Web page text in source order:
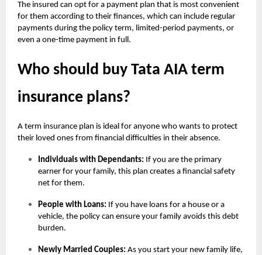
The insured can opt for a payment plan that is most convenient
for them according to their finances, which can include regular
payments during the policy term, limited-period payments, or
even a one-time payment in full.
Who should buy Tata AIA term
insurance plans?
A term insurance plan is ideal for anyone who wants to protect
their loved ones from financial difficulties in their absence.
Individuals with Dependants: If you are the primary
earner for your family, this plan creates a financial safety
net for them.
People with Loans: If you have loans for a house or a
vehicle, the policy can ensure your family avoids this debt
burden.
Newly Married Couples: As you start your new family life,